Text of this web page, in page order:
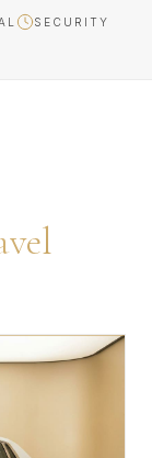
SECURITY